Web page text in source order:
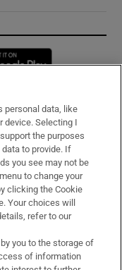
new window
personal data, like
device. Selecting I
the purposes
to provide. If
you see may not be
to change your
clicking the Cookie
Your choices will
refer to our
you to the storage of
of information